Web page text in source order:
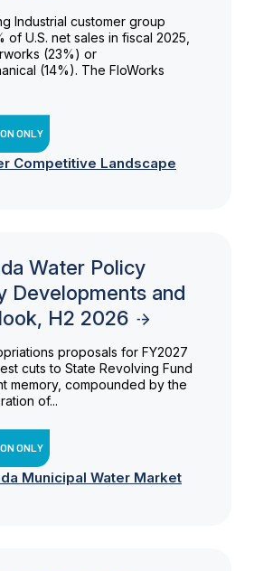
Industrial customer group
U.S. net sales in fiscal 2025,
(23%) or
(14%). The FloWorks
ONLY
Competitive Landscape
Water Policy
Developments and
H2 2026
proposals for FY2027
cuts to State Revolving Fund
memory, compounded by the
of...
ONLY
Municipal Water Market